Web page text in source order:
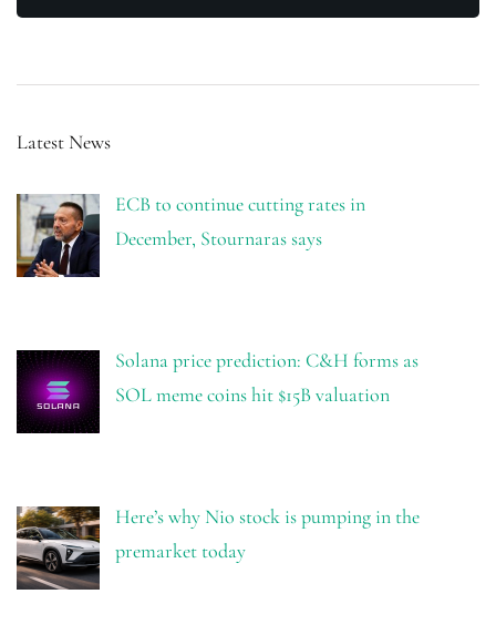
Latest News
ECB to continue cutting rates in
December, Stournaras says
Solana price prediction: C&H forms as
SOL meme coins hit $15B valuation
Here’s why Nio stock is pumping in the
premarket today